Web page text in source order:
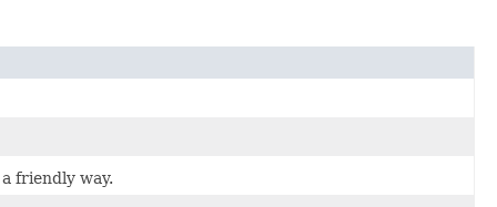
friendly way.